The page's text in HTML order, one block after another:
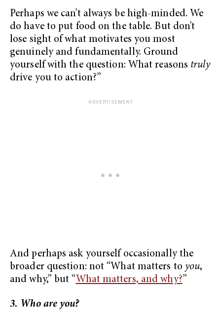
Perhaps we can’t always be high-minded. We
do have to put food on the table. But don’t
lose sight of what motivates you most
genuinely and fundamentally. Ground
yourself with the question: What reasons truly
drive you to action?”
And perhaps ask yourself occasionally the
broader question: not “What matters to you,
and why,” but “What matters, and why?”
3. Who are you?